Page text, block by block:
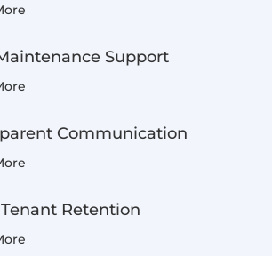
Support
Communication
Tenant Retention